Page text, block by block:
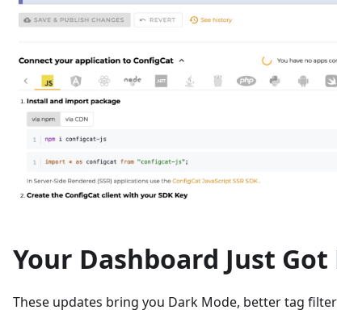
Your Dashboard Just
These updates bring you Dark Mode, better tag